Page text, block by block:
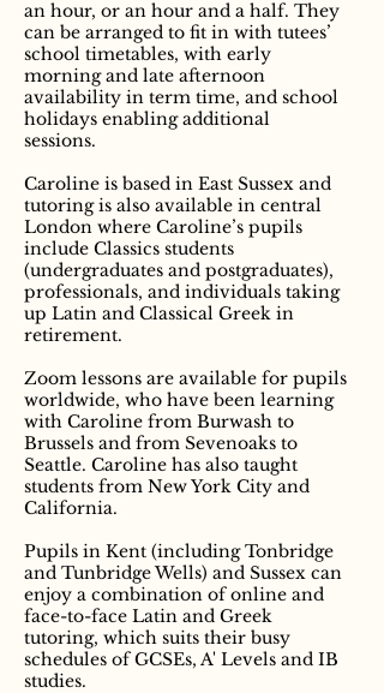
an hour, or an hour and a half. They
can be arranged to fit in with tutees’
school timetables, with early
morning and late afternoon
availability in term time, and school
holidays enabling additional
sessions.
Caroline is based in East Sussex and
tutoring is also available in central
London where Caroline’s pupils
include Classics students
(undergraduates and postgraduates),
professionals, and individuals taking
up Latin and Classical Greek in
retirement.
Zoom lessons are available for pupils
worldwide, who have been learning
with Caroline from Burwash to
Brussels and from Sevenoaks to
Seattle. Caroline has also taught
students from New York City and
California.
Pupils in Kent (including Tonbridge
and Tunbridge Wells) and Sussex can
enjoy a combination of online and
face-to-face Latin and Greek
tutoring, which suits their busy
schedules of GCSEs, A' Levels and IB
studies.